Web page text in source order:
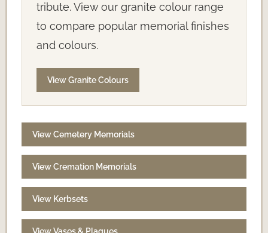
tribute. View our granite colour range
to compare popular memorial finishes
and colours.
View Granite Colours
View Cemetery Memorials
View Cremation Memorials
View Kerbsets